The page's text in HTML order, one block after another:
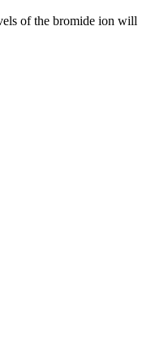
of the bromide ion will